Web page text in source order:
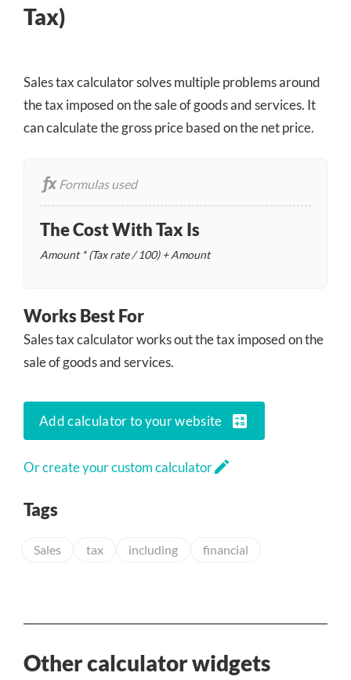
Tax)
Sales tax calculator solves multiple problems around
the tax imposed on the sale of goods and services. It
can calculate the gross price based on the net price.
Formulas used
The Cost With Tax Is
Amount * (Tax rate / 100) + Amount
Works Best For
Sales tax calculator works out the tax imposed on the
sale of goods and services.
Add calculator to your website calculate
Or create your custom calculatoredit
Tags
Sales tax including financial
Other calculator widgets